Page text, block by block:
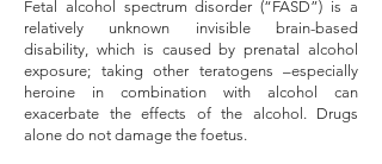
Fetal alcohol spectrum disorder (“FASD”) is a
relatively unknown invisible brain-based
disability, which is caused by prenatal alcohol
exposure; taking other teratogens –especially
heroine in combination with alcohol can
exacerbate the effects of the alcohol. Drugs
alone do not damage the foetus.